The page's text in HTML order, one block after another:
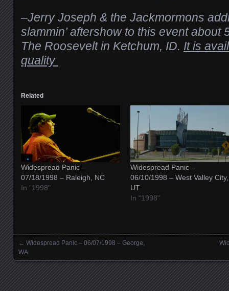
–Jerry Joseph & the Jackmormons
slammin’ aftershow to this event about
The Roosevelt in Ketchum, ID. It is
quality
Related
Widespread Panic –
07/18/1998 – Raleigh, NC
In "1998"
Widespread Panic –
06/10/1998 – West Valley City,
UT
In "1998"
Posts navigation
← Widespread Panic – 06/07/1998 – George,
WA